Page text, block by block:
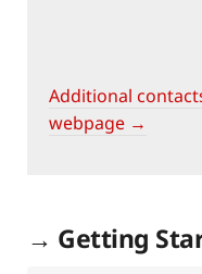
Additional
webpage →
→ Getting